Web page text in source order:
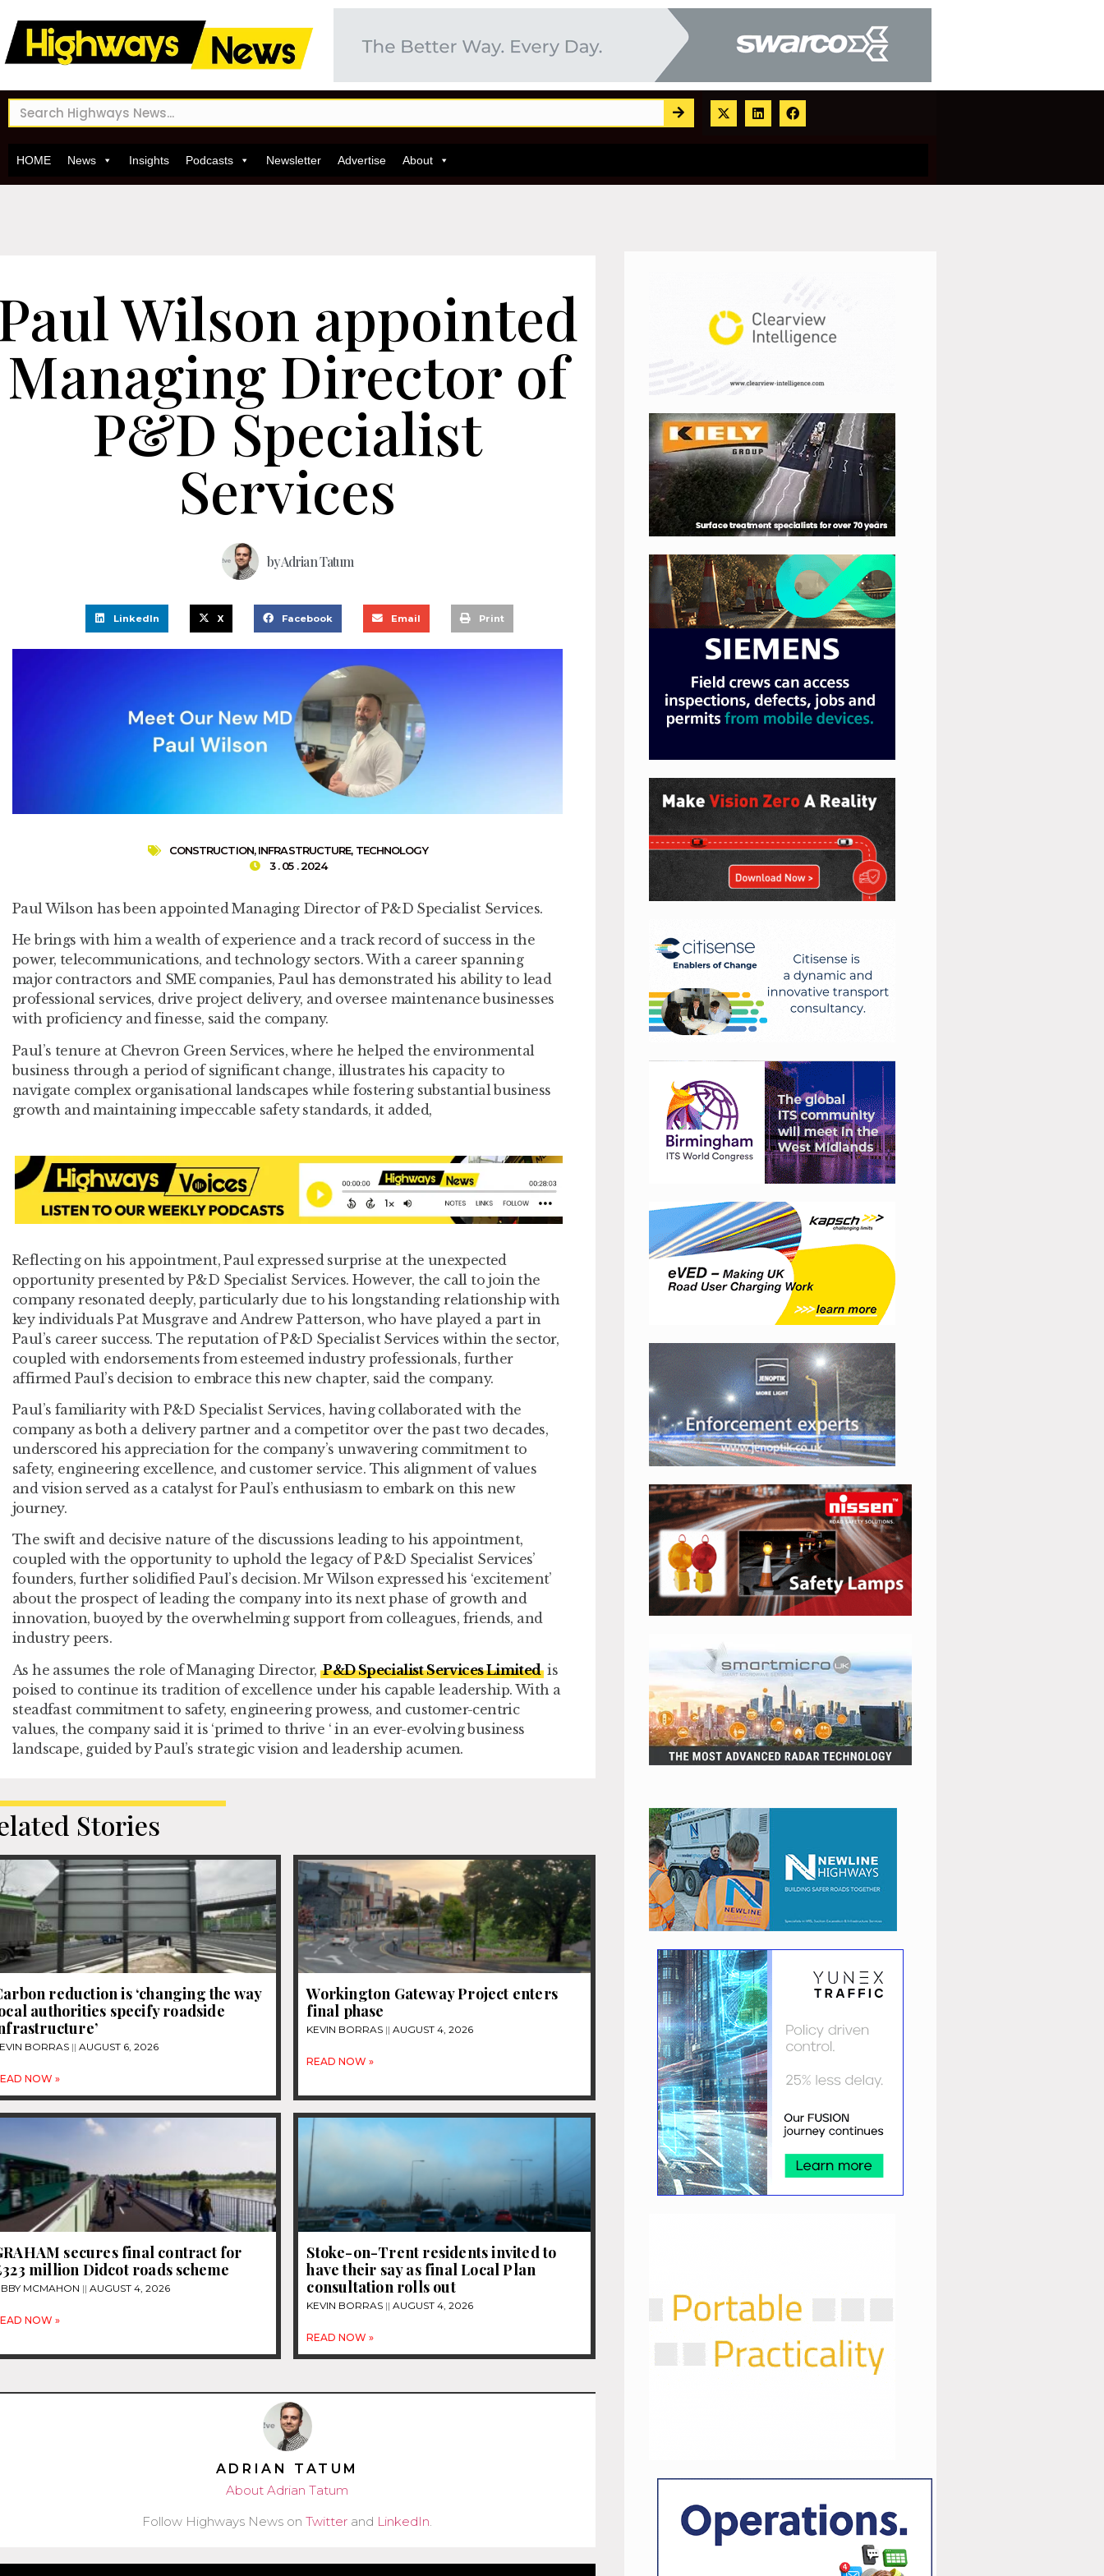
HOME News Insights Podcasts Newsletter Advertise About
Wilson appointed
Managing Director of
P&D Specialist
Services
byAdrian Tatum
LinkedIn X Facebook Email Print
CONSTRUCTION,INFRASTRUCTURE, TECHNOLOGY
3 . 05 . 2024
Paul Wilson has been appointed Managing Director of P&D Specialist Services.
He brings with him a wealth of experience and a track record of success in the
power, telecommunications, and technology sectors. With a career spanning
major contractors and SME companies, Paul has demonstrated his ability to lead
professional services, drive project delivery, and oversee maintenance businesses
with proficiency and finesse, said the company.
Paul’s tenure at Chevron Green Services, where he helped the environmental
business through a period of significant change, illustrates his capacity to
navigate complex organisational landscapes while fostering substantial business
growth and maintaining impeccable safety standards, it added,
Reflecting on his appointment, Paul expressed surprise at the unexpected
opportunity presented by P&D Specialist Services. However, the call to join the
company resonated deeply, particularly due to his longstanding relationship with
key individuals Pat Musgrave and Andrew Patterson, who have played a part in
Paul’s career success. The reputation of P&D Specialist Services within the sector,
coupled with endorsements from esteemed industry professionals, further
affirmed Paul’s decision to embrace this new chapter, said the company.
Paul’s familiarity with P&D Specialist Services, having collaborated with the
company as both a delivery partner and a competitor over the past two decades,
underscored his appreciation for the company’s unwavering commitment to
safety, engineering excellence, and customer service. This alignment of values
and vision served as a catalyst for Paul’s enthusiasm to embark on this new
journey.
The swift and decisive nature of the discussions leading to his appointment,
coupled with the opportunity to uphold the legacy of P&D Specialist Services’
founders, further solidified Paul’s decision. Mr Wilson expressed his ‘excitement’
about the prospect of leading the company into its next phase of growth and
innovation, buoyed by the overwhelming support from colleagues, friends, and
industry peers.
As he assumes the role of Managing Director, P&D Specialist Services Limitedis
poised to continue its tradition of excellence under his capable leadership. With a
steadfast commitment to safety, engineering prowess, and customer-centric
values, the company said it is ‘primed to thrive ‘ in an ever-evolving business
landscape, guided by Paul’s strategic vision and leadership acumen.
Stories
reduction is ‘changing the way
authorities specify roadside
BORRAS AUGUST 6, 2026
NOW »
Workington Gateway Project enters
final phase
KEVIN BORRAS AUGUST 4, 2026
READ NOW »
secures final contract for
million Didcot roads scheme
MCMAHON AUGUST 4, 2026
NOW »
Stoke-on-Trent residents invited to
have their say as final Local Plan
consultation rolls out
KEVIN BORRAS AUGUST 4, 2026
READ NOW »
ADRIAN TATUM
About Adrian Tatum
Follow Highways News onTwitter and LinkedIn.